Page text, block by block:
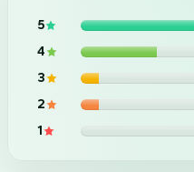
5
4
3
2
1